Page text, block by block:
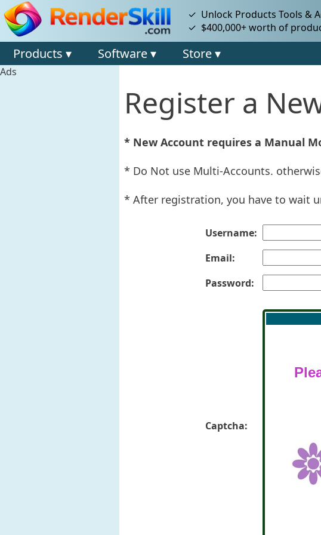
✓ Unlock Products Tools &
✓ $400,000+ worth of
Products ▾ Software ▾ Store ▾
Ads
Register a
* New Account requires a Manual
* Do Not use Multi-Accounts.
* After registration, you have to wait
Username:
Email:
Password:
Captcha: